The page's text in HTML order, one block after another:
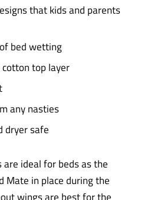
that kids and parents
bed wetting
top layer
any nasties
dryer safe
ideal for beds as the
Mate in place during the
wings are best for the